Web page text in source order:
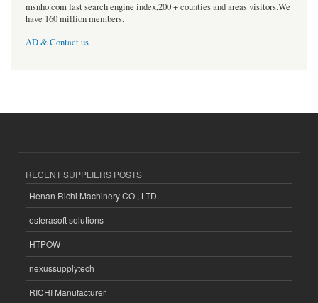
msnho.com fast search engine index,200 + counties and areas visitors.We
have 160 million members.
AD & Contact us
RECENT SUPPLIERS POSTS
Henan Richi Machinery CO., LTD.
esferasoft solutions
HTPOW
nexussupplytech
RICHI Manufacturer